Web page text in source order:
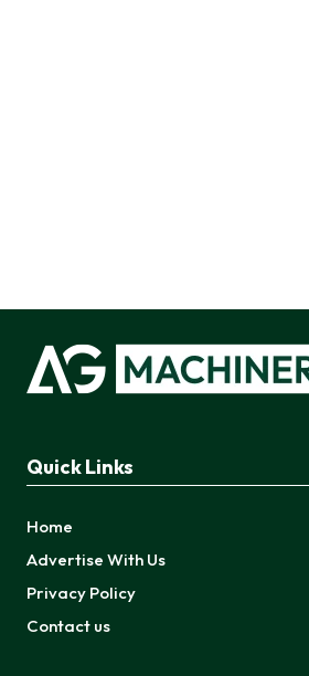
Quick Links
Home
Advertise With Us
Privacy Policy
Contact us